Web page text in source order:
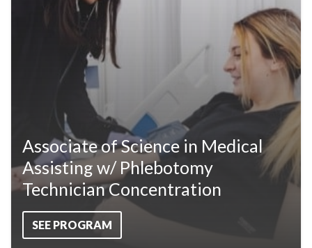
Associate of Science in Medical
Assisting w/ Phlebotomy
Technician Concentration
SEE PROGRAM